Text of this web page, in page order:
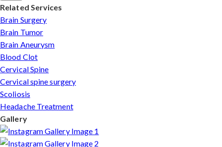
Related Services
Brain Surgery
Brain Tumor
Brain Aneurysm
Blood Clot
Cervical Spine
Cervical spine surgery
Scoliosis
Headache Treatment
Gallery